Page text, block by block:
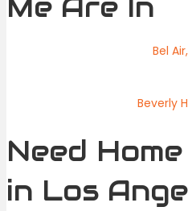
Bel
Beverly
Need
in Los